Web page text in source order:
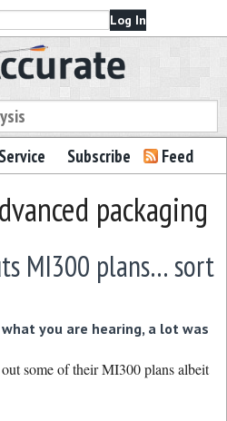
Subscribe Feed
packaging
MI300 plans… sort
you are hearing, a lot was
some of their MI300 plans albeit